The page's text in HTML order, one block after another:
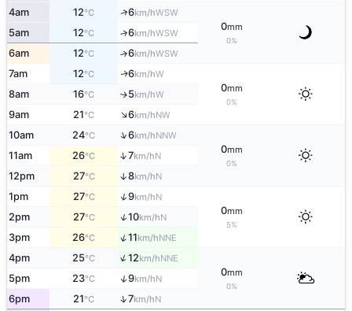
4am 12°C ↑6km/hWSW
0mm
0%
5am 12°C ↑6km/hWSW
6am 12°C ↑6km/hWSW
7am 12°C ↑6km/hW
0mm
0%
8am 16°C ↑5km/hW
9am 21°C ↑6km/hNW
10am 24°C ↑6km/hNNW
0mm
0%
11am 26°C ↑7km/hN
12pm 27°C ↑8km/hN
1pm 27°C ↑9km/hN
0mm
5%
2pm 27°C ↑10km/hN
3pm 26°C ↑11km/hNNE
4pm 25°C ↑12km/hNNE
0mm
0%
5pm 23°C ↑9km/hN
6pm 21°C ↑7km/hN